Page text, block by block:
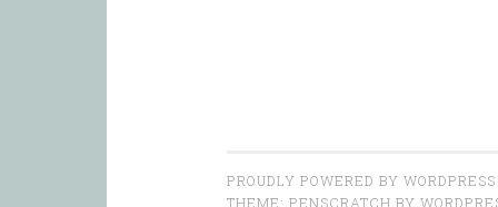
PROUDLY POWERED BY WORDPRESS
THEME: PENSCRATCH BY